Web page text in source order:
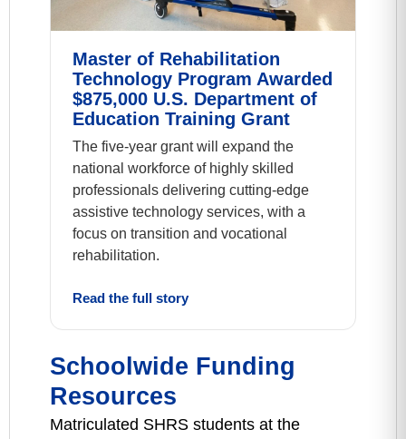
Master of Rehabilitation
Technology Program Awarded
$875,000 U.S. Department of
Education Training Grant
The five-year grant will expand the
national workforce of highly skilled
professionals delivering cutting-edge
assistive technology services, with a
focus on transition and vocational
rehabilitation.
Read the full story
Schoolwide Funding
Resources
Matriculated SHRS students at the